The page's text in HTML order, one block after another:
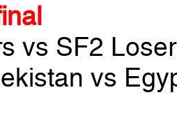
vs SF2
vs